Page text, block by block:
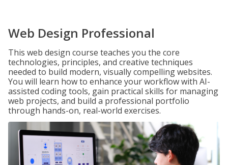
Web Design Professional
This web design course teaches you the core
technologies, principles, and creative techniques
needed to build modern, visually compelling websites.
You will learn how to enhance your workflow with AI-
assisted coding tools, gain practical skills for managing
web projects, and build a professional portfolio
through hands-on, real-world exercises.